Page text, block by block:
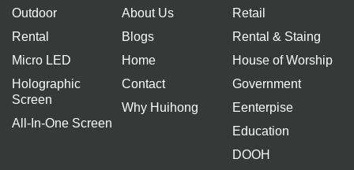
Outdoor
Rental
Micro LED
Holographic
Screen
All-In-One Screen
About Us
Blogs
Home
Contact
Why Huihong
Retail
Rental & Staing
House of Worship
Government
Eenterpise
Education
DOOH